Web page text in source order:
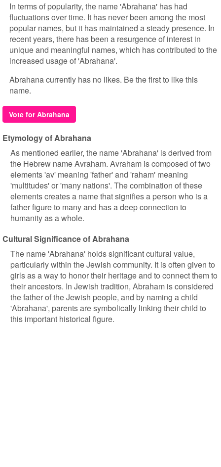
In terms of popularity, the name 'Abrahana' has had
fluctuations over time. It has never been among the most
popular names, but it has maintained a steady presence. In
recent years, there has been a resurgence of interest in
unique and meaningful names, which has contributed to the
increased usage of 'Abrahana'.
Abrahana currently has no likes. Be the first to like this
name.
Vote for Abrahana
Etymology of Abrahana
As mentioned earlier, the name 'Abrahana' is derived from
the Hebrew name Avraham. Avraham is composed of two
elements 'av' meaning 'father' and 'raham' meaning
'multitudes' or 'many nations'. The combination of these
elements creates a name that signifies a person who is a
father figure to many and has a deep connection to
humanity as a whole.
Cultural Significance of Abrahana
The name 'Abrahana' holds significant cultural value,
particularly within the Jewish community. It is often given to
girls as a way to honor their heritage and to connect them to
their ancestors. In Jewish tradition, Abraham is considered
the father of the Jewish people, and by naming a child
'Abrahana', parents are symbolically linking their child to
this important historical figure.